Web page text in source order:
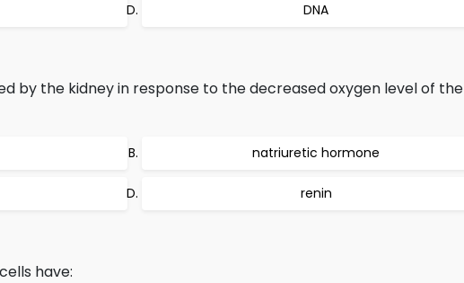
DNA
by the kidney in response to the decreased oxygen level of the
natriuretic hormone
renin
have: